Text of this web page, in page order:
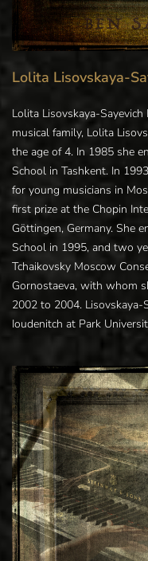
Lolita Lisovskaya-
Lolita Lisovskaya-
musical family, Lolita
the age of 4. In 1985 she
School in Tashkent. In
for young musicians in
first prize at the Chopin
Göttingen, Germany. She
School in 1995, and two
Tchaikovsky Moscow
Gornostaeva, with whom
2002 to 2004.
Ioudenitch at Park